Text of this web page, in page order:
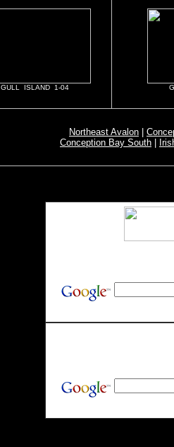
GULL ISLAND 1-04
Northeast Avalon
Conception Bay South